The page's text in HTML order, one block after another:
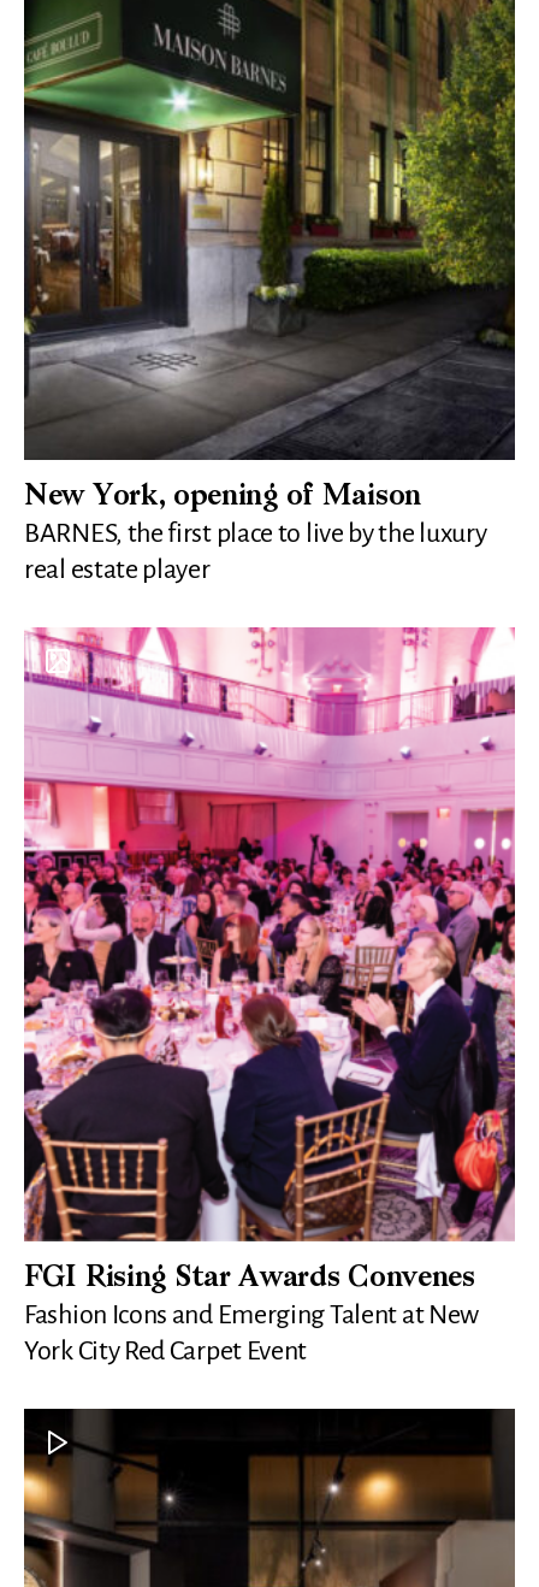
New York, opening of Maison
BARNES, the first place to live by the luxury
real estate player
FGI Rising Star Awards Convenes
Fashion Icons and Emerging Talent at New
York City Red Carpet Event